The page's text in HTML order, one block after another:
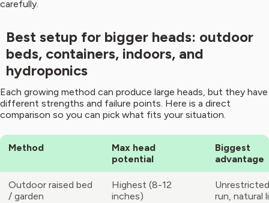
carefully.
Best setup for bigger heads: outdoor
beds, containers, indoors, and
hydroponics
Each growing method can produce large heads, but they have
different strengths and failure points. Here is a direct
comparison so you can pick what fits your situation.
Method
Max head
potential
Biggest
advantage
Outdoor raised bed
/ garden
Highest (8-12
inches)
run, natural